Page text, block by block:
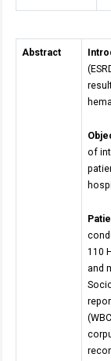
Abstract
of
110
and